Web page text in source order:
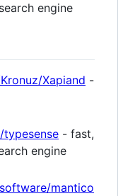
engine
Xapiand -
- fast,
engine
mantico